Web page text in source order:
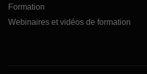
Formation
Webinaires et vidéos de formation